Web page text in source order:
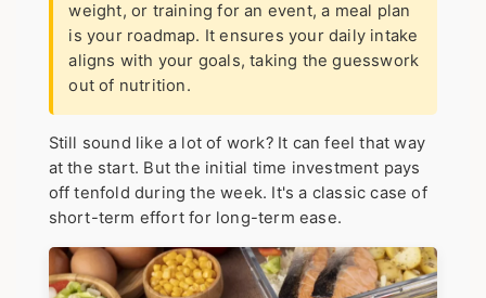
weight, or training for an event, a meal plan
is your roadmap. It ensures your daily intake
aligns with your goals, taking the guesswork
out of nutrition.
Still sound like a lot of work? It can feel that way
at the start. But the initial time investment pays
off tenfold during the week. It's a classic case of
short-term effort for long-term ease.